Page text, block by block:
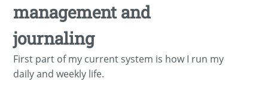
management and
journaling
First part of my current system is how I run my
daily and weekly life.